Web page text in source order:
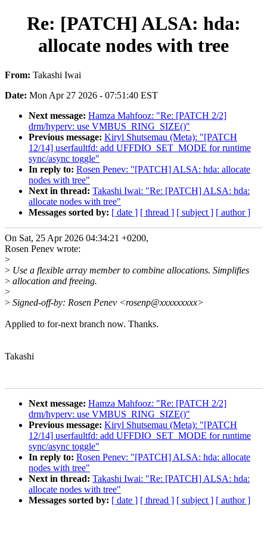
Re: [PATCH] ALSA: hda:
allocate nodes with tree
From: Takashi Iwai
Date: Mon Apr 27 2026 - 07:51:40 EST
Next message: Hamza Mahfooz: "Re: [PATCH 2/2]
drm/hyperv: use VMBUS_RING_SIZE()"
Previous message: Kiryl Shutsemau (Meta): "[PATCH
12/14] userfaultfd: add UFFDIO_SET_MODE for runtime
sync/async toggle"
In reply to: Rosen Penev: "[PATCH] ALSA: hda: allocate
nodes with tree"
Next in thread: Takashi Iwai: "Re: [PATCH] ALSA: hda:
allocate nodes with tree"
Messages sorted by: [ date ] [ thread ] [ subject ] [ author ]
On Sat, 25 Apr 2026 04:34:21 +0200,
Rosen Penev wrote:
>
> Use a flexible array member to combine allocations. Simplifies
> allocation and freeing.
>
> Signed-off-by: Rosen Penev <rosenp@xxxxxxxxx>
Applied to for-next branch now. Thanks.
Takashi
Next message: Hamza Mahfooz: "Re: [PATCH 2/2]
drm/hyperv: use VMBUS_RING_SIZE()"
Previous message: Kiryl Shutsemau (Meta): "[PATCH
12/14] userfaultfd: add UFFDIO_SET_MODE for runtime
sync/async toggle"
In reply to: Rosen Penev: "[PATCH] ALSA: hda: allocate
nodes with tree"
Next in thread: Takashi Iwai: "Re: [PATCH] ALSA: hda:
allocate nodes with tree"
Messages sorted by: [ date ] [ thread ] [ subject ] [ author ]